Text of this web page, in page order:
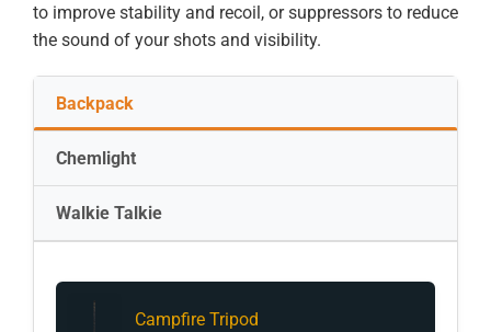
to improve stability and recoil, or suppressors to reduce
the sound of your shots and visibility.
Backpack
Chemlight
Walkie Talkie
Campfire Tripod